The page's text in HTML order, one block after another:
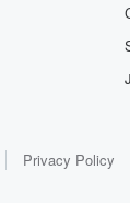
Privacy Policy